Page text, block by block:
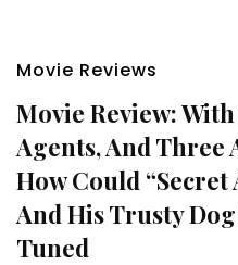
Movie Reviews
Movie Review:
Agents, And Three
How Could
And His Trusty
Tuned